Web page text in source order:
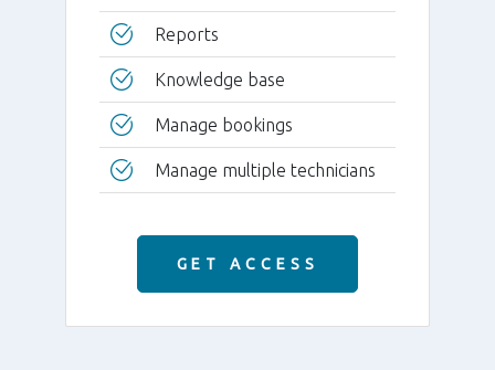
Reports
Knowledge base
Manage bookings
Manage multiple technicians
GET ACCESS